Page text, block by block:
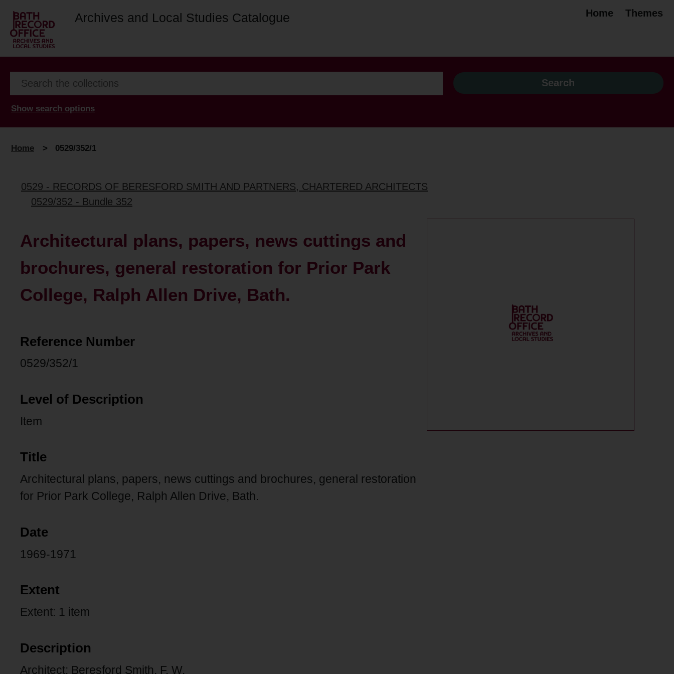
Archives and Local Studies Catalogue Home Themes
Show search options
Home > 0529/352/1
0529 - RECORDS OF BERESFORD SMITH AND PARTNERS, CHARTERED ARCHITECTS
0529/352 - Bundle 352
Architectural plans, papers, news cuttings and
brochures, general restoration for Prior Park
College, Ralph Allen Drive, Bath.
Reference Number
0529/352/1
Level of Description
Item
Title
Architectural plans, papers, news cuttings and brochures, general restoration
for Prior Park College, Ralph Allen Drive, Bath.
Date
1969-1971
Extent
Extent: 1 item
Description
Architect: Beresford Smith, F. W.